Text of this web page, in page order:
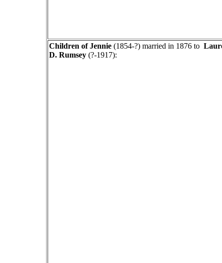
Children of Jennie(1854-?) married in 1876 to
D. Rumsey(?-1917):